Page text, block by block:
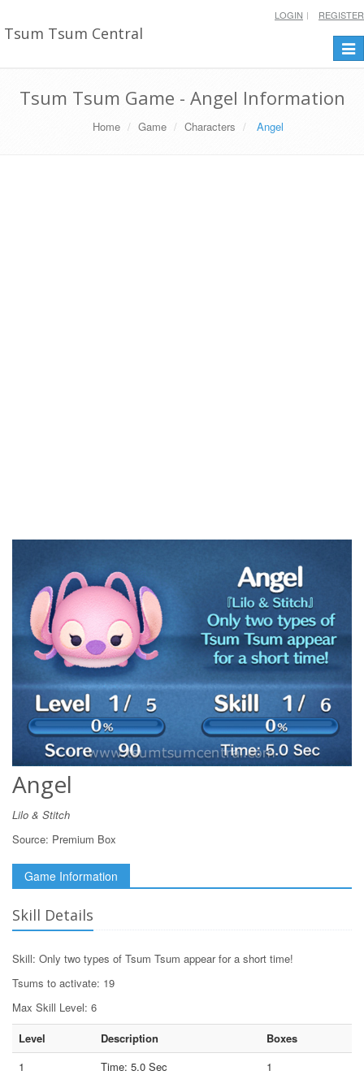
Tsum Tsum Central
LOGIN REGISTER
Tsum Tsum Game - Angel Information
Home Game Characters Angel
Angel
Lilo & Stitch
Source: Premium Box
Game Information
Skill Details
Skill: Only two types of Tsum Tsum appear for a short time!
Tsums to activate: 19
Max Skill Level: 6
Level
Description
Boxes
1
Time: 5.0 Sec
1